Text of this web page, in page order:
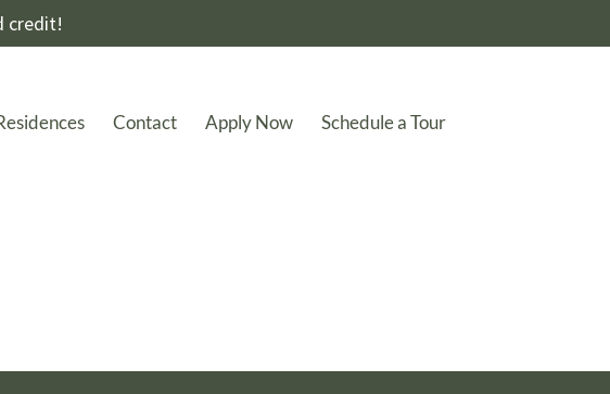
credit!
Contact Apply Now Schedule a Tour